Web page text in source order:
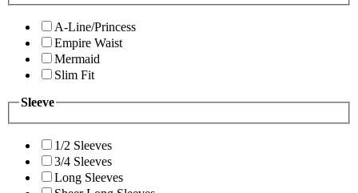
A-Line/Princess
Empire Waist
Mermaid
Slim Fit
Sleeve
1/2 Sleeves
3/4 Sleeves
Long Sleeves